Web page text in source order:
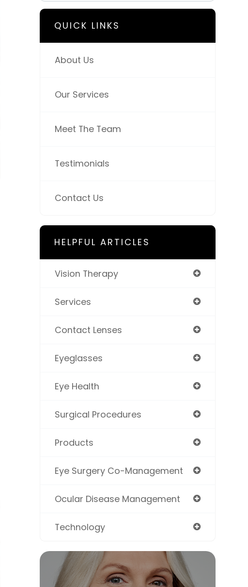
QUICK LINKS
About Us
Our Services
Meet The Team
Testimonials
Contact Us
HELPFUL ARTICLES
Vision Therapy
Services
Contact Lenses
Eyeglasses
Eye Health
Surgical Procedures
Products
Eye Surgery Co-Management
Ocular Disease Management
Technology